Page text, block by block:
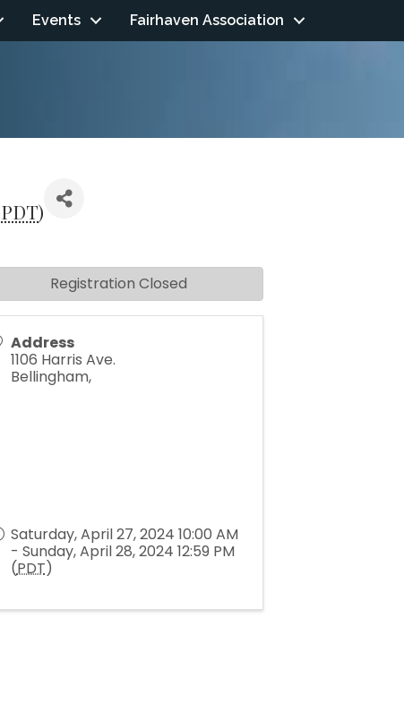
Events Fairhaven Association
PDT)
Address
1106 Harris Ave.
Bellingham,
Saturday, April 27, 2024 10:00 AM
- Sunday, April 28, 2024 12:59 PM
(PDT)
Registration Closed